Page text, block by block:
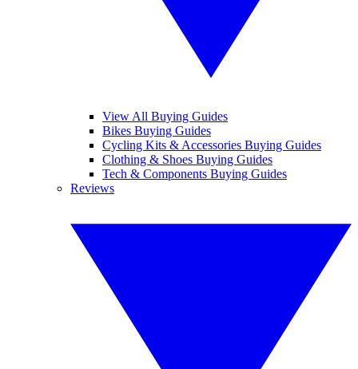
View All Buying Guides
Bikes Buying Guides
Cycling Kits & Accessories Buying Guides
Clothing & Shoes Buying Guides
Tech & Components Buying Guides
Reviews